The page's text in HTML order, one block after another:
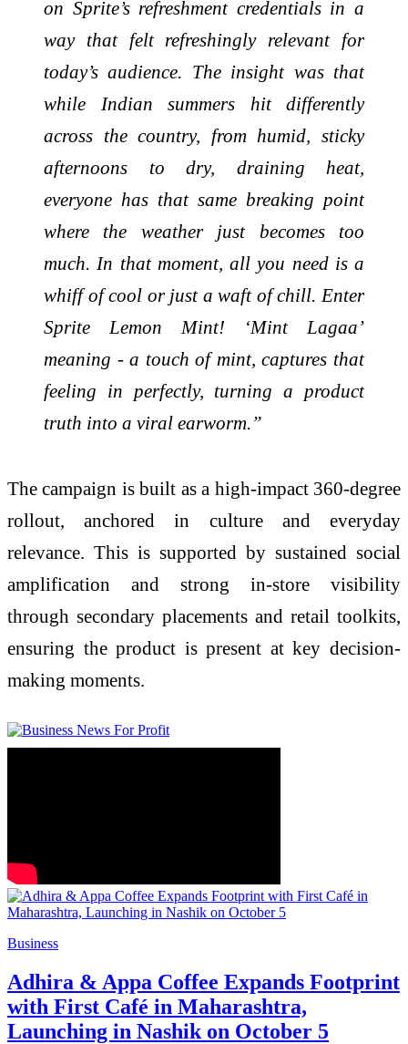
on Sprite’s refreshment credentials in a
way that felt refreshingly relevant for
today’s audience. The insight was that
while Indian summers hit differently
across the country, from humid, sticky
afternoons to dry, draining heat,
everyone has that same breaking point
where the weather just becomes too
much. In that moment, all you need is a
whiff of cool or just a waft of chill. Enter
Sprite Lemon Mint! ‘Mint Lagaa’
meaning - a touch of mint, captures that
feeling in perfectly, turning a product
truth into a viral earworm.”
The campaign is built as a high-impact 360-degree
rollout, anchored in culture and everyday
relevance. This is supported by sustained social
amplification and strong in-store visibility
through secondary placements and retail toolkits,
ensuring the product is present at key decision-
making moments.
Business
Adhira & Appa Coffee Expands Footprint
with First Café in Maharashtra,
Launching in Nashik on October 5